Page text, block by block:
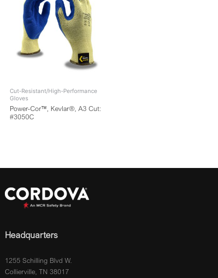
Cut-Resistant/High-Performance
Gloves
Power-Cor™, Kevlar®, A3 Cut:
#3050C
Headquarters
1255 Schilling Blvd W.
Collierville, TN 38017